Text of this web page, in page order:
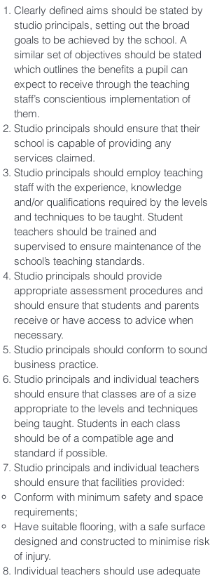
Clearly defined aims should be stated by
studio principals, setting out the broad
goals to be achieved by the school. A
similar set of objectives should be stated
which outlines the benefits a pupil can
expect to receive through the teaching
staff’s conscientious implementation of
them.
Studio principals should ensure that their
school is capable of providing any
services claimed.
Studio principals should employ teaching
staff with the experience, knowledge
and/or qualifications required by the levels
and techniques to be taught. Student
teachers should be trained and
supervised to ensure maintenance of the
school’s teaching standards.
Studio principals should provide
appropriate assessment procedures and
should ensure that students and parents
receive or have access to advice when
necessary.
Studio principals should conform to sound
business practice.
Studio principals and individual teachers
should ensure that classes are of a size
appropriate to the levels and techniques
being taught. Students in each class
should be of a compatible age and
standard if possible.
Studio principals and individual teachers
should ensure that facilities provided:
Conform with minimum safety and space
requirements;
Have suitable flooring, with a safe surface
designed and constructed to minimise risk
of injury.
Individual teachers should use adequate